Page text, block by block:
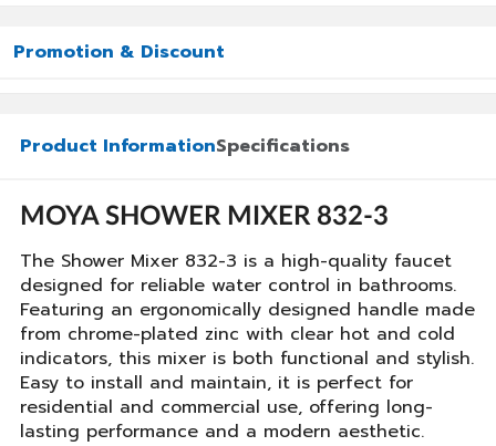
Promotion & Discount
Product InformationSpecifications
MOYA SHOWER MIXER 832-3
The Shower Mixer 832-3 is a high-quality faucet
designed for reliable water control in bathrooms.
Featuring an ergonomically designed handle made
from chrome-plated zinc with clear hot and cold
indicators, this mixer is both functional and stylish.
Easy to install and maintain, it is perfect for
residential and commercial use, offering long-
lasting performance and a modern aesthetic.